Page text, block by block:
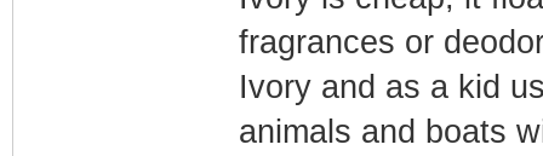
fragrances or
Ivory and as a kid
animals and boats